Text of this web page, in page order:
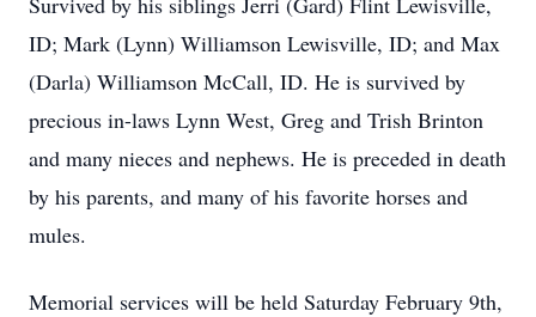
ID; Mark (Lynn) Williamson Lewisville, ID; and Max
(Darla) Williamson McCall, ID. He is survived by
precious in-laws Lynn West, Greg and Trish Brinton
and many nieces and nephews. He is preceded in death
by his parents, and many of his favorite horses and
mules.
Memorial services will be held Saturday February 9th,